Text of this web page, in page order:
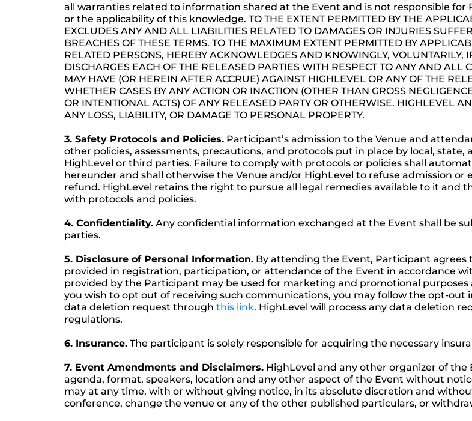
all warranties related to information shared at the Event and is not responsible
or the applicability of this knowledge. TO THE EXTENT PERMITTED BY THE
EXCLUDES ANY AND ALL LIABILITIES RELATED TO DAMAGES OR INJURIES
BREACHES OF THESE TERMS. TO THE MAXIMUM EXTENT PERMITTED BY
RELATED PERSONS, HEREBY ACKNOWLEDGES AND KNOWINGLY,
DISCHARGES EACH OF THE RELEASED PARTIES WITH RESPECT TO ANY AND ALL
MAY HAVE (OR HEREIN AFTER ACCRUE) AGAINST HIGHLEVEL OR ANY OF THE
WHETHER CASES BY ANY ACTION OR INACTION (OTHER THAN GROSS
OR INTENTIONAL ACTS) OF ANY RELEASED PARTY OR OTHERWISE. HIGHLEVEL
ANY LOSS, LIABILITY, OR DAMAGE TO PERSONAL PROPERTY.
3. Safety Protocols and Policies. Participant’s admission to the Venue and
other policies, assessments, precautions, and protocols put in place by local,
HighLevel or third parties. Failure to comply with protocols or policies shall
hereunder and shall otherwise the Venue and/or HighLevel to refuse admission
refund. HighLevel retains the right to pursue all legal remedies available to it and
with protocols and policies.
4. Confidentiality. Any confidential information exchanged at the Event shall be
parties.
5. Disclosure of Personal Information. By attending the Event, Participant agrees
provided in registration, participation, or attendance of the Event in accordance
provided by the Participant may be used for marketing and promotional
you wish to opt out of receiving such communications, you may follow the opt-
data deletion request through this link. HighLevel will process any data deletion
regulations.
6. Insurance. The participant is solely responsible for acquiring the necessary
7. Event Amendments and Disclaimers. HighLevel and any other organizer of
agenda, format, speakers, location and any other aspect of the Event without
may at any time, with or without giving notice, in its absolute discretion and
conference, change the venue or any of the other published particulars, or